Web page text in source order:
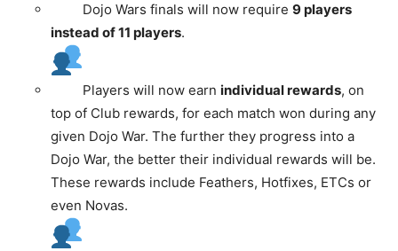
Dojo Wars finals will now require 9 players
instead of 11 players.
Players will now earn individual rewards, on
top of Club rewards, for each match won during any
given Dojo War. The further they progress into a
Dojo War, the better their individual rewards will be.
These rewards include Feathers, Hotfixes, ETCs or
even Novas.